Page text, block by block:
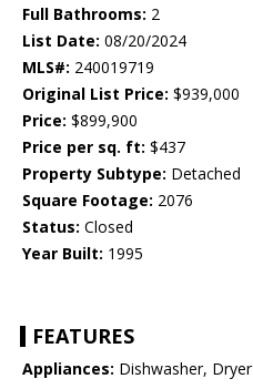
Full Bathrooms: 2
List Date: 08/20/2024
MLS#: 240019719
Original List Price: $939,000
Price: $899,900
Price per sq. ft: $437
Property Subtype: Detached
Square Footage: 2076
Status: Closed
Year Built: 1995
FEATURES
Appliances: Dishwasher, Dryer